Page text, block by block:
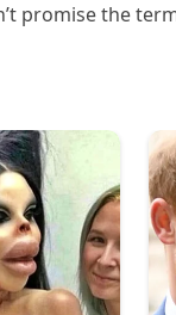
promise the